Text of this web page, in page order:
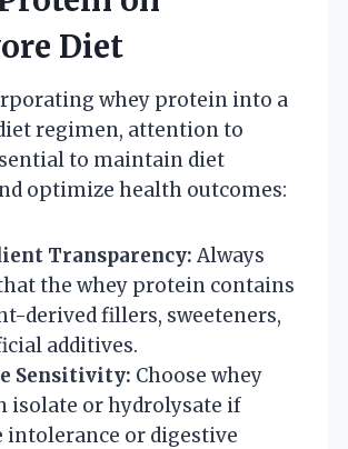
Diet
whey protein into a
regimen, attention to
to maintain diet
optimize health outcomes:
Transparency: Always
the whey protein contains
derived fillers, sweeteners,
additives.
Sensitivity: Choose whey
isolate or hydrolysate if
intolerance or digestive